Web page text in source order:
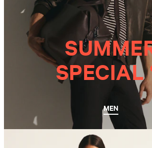
SPECIAL
MEN